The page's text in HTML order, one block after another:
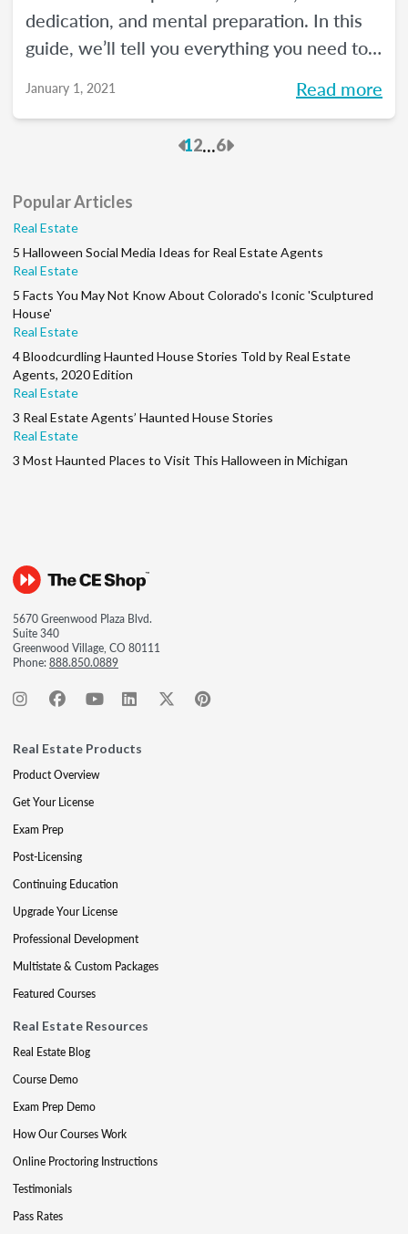
dedication, and mental preparation. In this
guide, we’ll tell you everything you need to
exam the first time.
January 1, 2021 Read more
Previous
12...6Next
Popular Articles
Real Estate
5 Halloween Social Media Ideas for Real Estate Agents
Real Estate
5 Facts You May Not Know About Colorado's Iconic 'Sculptured
House'
Real Estate
4 Bloodcurdling Haunted House Stories Told by Real Estate
Agents, 2020 Edition
Real Estate
3 Real Estate Agents’ Haunted House Stories
Real Estate
3 Most Haunted Places to Visit This Halloween in Michigan
5670 Greenwood Plaza Blvd.
Suite 340
Greenwood Village, CO 80111
Phone:888.850.0889
Real Estate Products
Product Overview
Get Your License
Exam Prep
Post-Licensing
Continuing Education
Upgrade Your License
Professional Development
Multistate & Custom Packages
Featured Courses
Real Estate Resources
Real Estate Blog
Course Demo
Exam Prep Demo
How Our Courses Work
Online Proctoring Instructions
Testimonials
Pass Rates